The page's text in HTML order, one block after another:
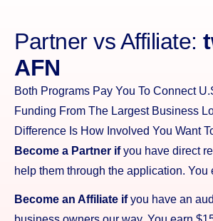
Partner vs Affiliate:
AFN
Both Programs Pay You To Connect
Funding From The Largest Business
Difference Is How Involved You Want
Become a Partner ifyou have direct
help them through the application.
Become an Affiliate ifyou have an